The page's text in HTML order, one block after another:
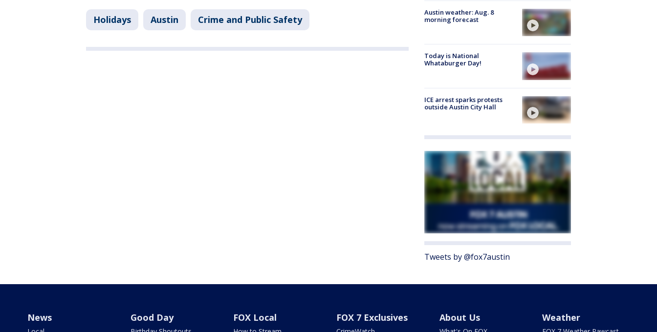
Holidays Austin Crime and Public Safety
Austin weather: Aug. 8
morning forecast
Today is National
Whataburger Day!
ICE arrest sparks protests
outside Austin City Hall
Tweets by @fox7austin
News Good Day FOX Local FOX 7 Exclusives About Us Weather